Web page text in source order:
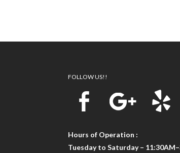
FOLLOW US!!
Hours of Operation :
Tuesday to Saturday –